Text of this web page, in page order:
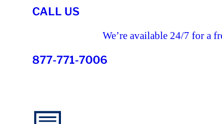
CALL US
We’re available 24/7 for a
877-771-7006